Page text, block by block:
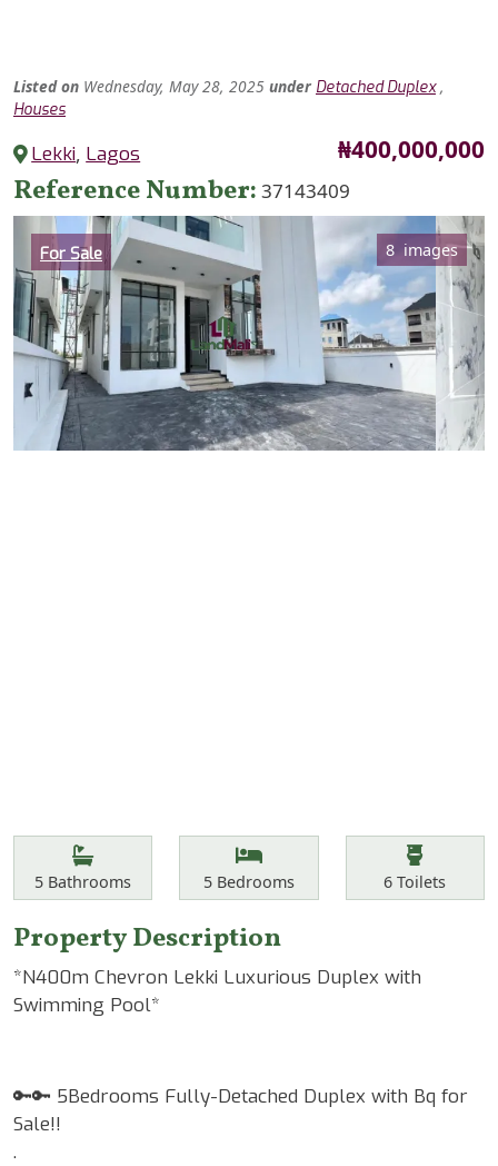
Listed on Wednesday, May 28, 2025 under Detached Duplex,
Houses
Lekki, Lagos Price
₦400,000,000
Reference Number 37143409
Category
For Sale 8 images
Features
Bathrooms
5 Bathrooms Bedrooms
5Bedrooms Toilets
6 Toilets
Property Description
*N400m Chevron Lekki Luxurious Duplex with
Swimming Pool*
🔑🔑 5Bedrooms Fully-Detached Duplex with Bq for
Sale!!
.